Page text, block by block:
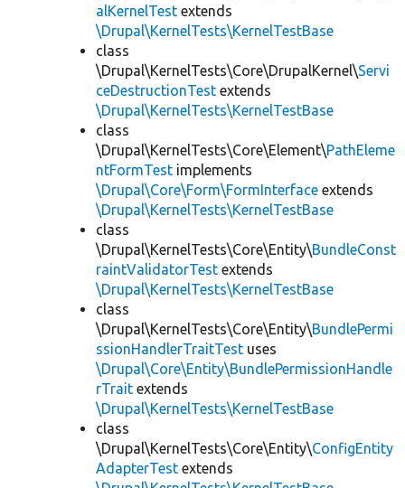
alKernelTest extends
\Drupal\KernelTests\KernelTestBase
class
\Drupal\KernelTests\Core\DrupalKernel\Servi
ceDestructionTest extends
\Drupal\KernelTests\KernelTestBase
class
\Drupal\KernelTests\Core\Element\PathEleme
ntFormTest implements
\Drupal\Core\Form\FormInterface extends
\Drupal\KernelTests\KernelTestBase
class
\Drupal\KernelTests\Core\Entity\BundleConst
raintValidatorTest extends
\Drupal\KernelTests\KernelTestBase
class
\Drupal\KernelTests\Core\Entity\BundlePermi
ssionHandlerTraitTest uses
\Drupal\Core\Entity\BundlePermissionHandle
rTrait extends
\Drupal\KernelTests\KernelTestBase
class
\Drupal\KernelTests\Core\Entity\ConfigEntity
AdapterTest extends